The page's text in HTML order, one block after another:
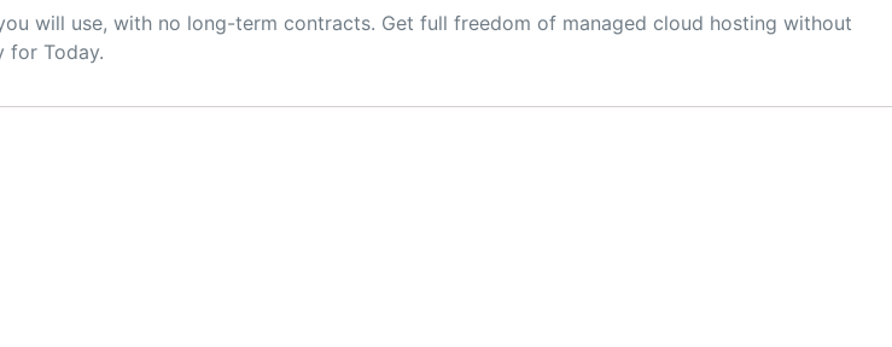
will use, with no long-term contracts. Get full freedom of managed cloud hosting without
for Today.